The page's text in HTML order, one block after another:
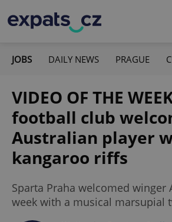
JOBS DAILY NEWS PRAGUE
VIDEO OF THE
football club
Australian player
kangaroo riffs
Sparta Praha welcomed winger
week with a musical marsupial